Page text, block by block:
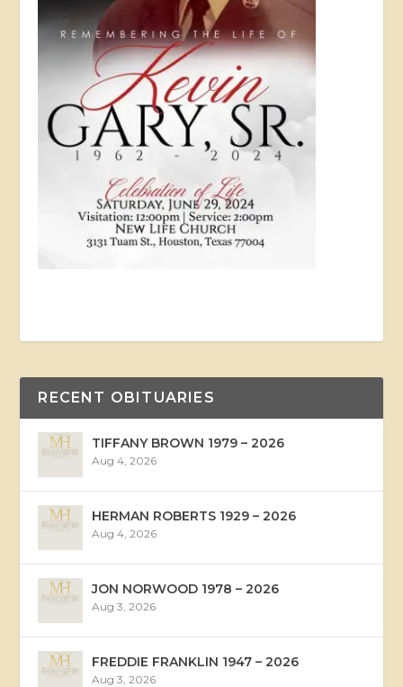
RECENT OBITUARIES
TIFFANY BROWN 1979 – 2026
Aug 4, 2026
HERMAN ROBERTS 1929 – 2026
Aug 4, 2026
JON NORWOOD 1978 – 2026
Aug 3, 2026
FREDDIE FRANKLIN 1947 – 2026
Aug 3, 2026